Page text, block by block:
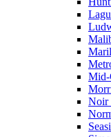
Mid-
Noir